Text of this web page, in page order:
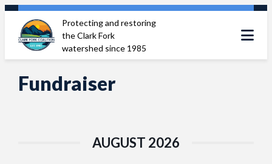
Skip
content
Protecting and restoring
the Clark Fork
watershed since 1985
Fundraiser
AUGUST 2026